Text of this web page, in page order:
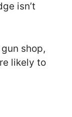
isn’t
shop,
likely to